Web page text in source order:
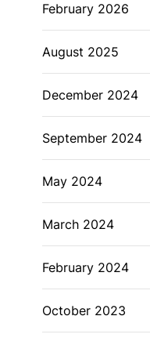
February 2026
August 2025
December 2024
September 2024
May 2024
March 2024
February 2024
October 2023